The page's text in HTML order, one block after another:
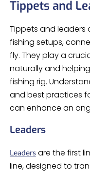
Tippets and
Tippets and leaders
fishing setups,
fly. They play a
naturally and
fishing rig.
and best practices
can enhance an
Leaders
Leaders are the first
line, designed to